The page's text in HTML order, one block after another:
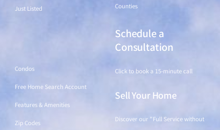
Just Listed Counties
Condos
Free Home Search Account
Features & Amenities
Zip Codes
Schedule a
Consultation
Click to book a 15-minute call
Sell Your Home
Discover our "Full Service without